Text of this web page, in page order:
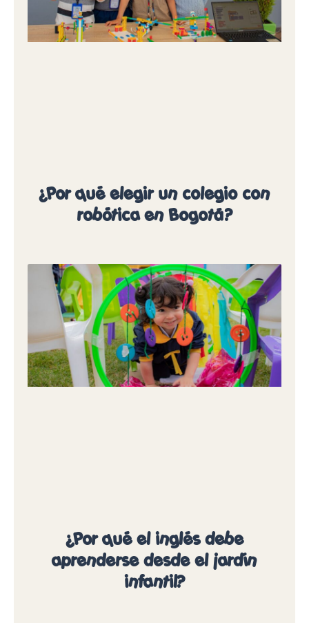
¿Por qué elegir un colegio con
robótica en Bogotá?
¿Por qué el inglés debe
aprenderse desde el jardín
infantil?